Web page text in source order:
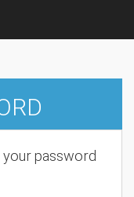
password